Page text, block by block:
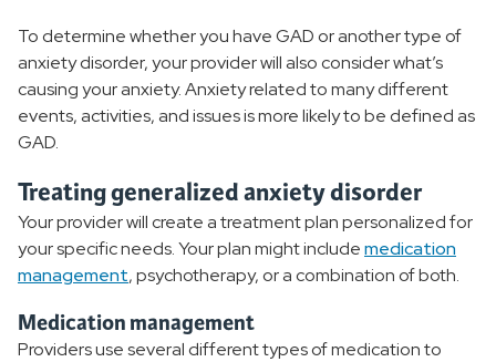
To determine whether you have GAD or another type of
anxiety disorder, your provider will also consider what’s
causing your anxiety. Anxiety related to many different
events, activities, and issues is more likely to be defined as
GAD.
Treating generalized anxiety disorder
Your provider will create a treatment plan personalized for
your specific needs. Your plan might includemedication
management, psychotherapy, or a combination of both.
Medication management
Providers use several different types of medication to